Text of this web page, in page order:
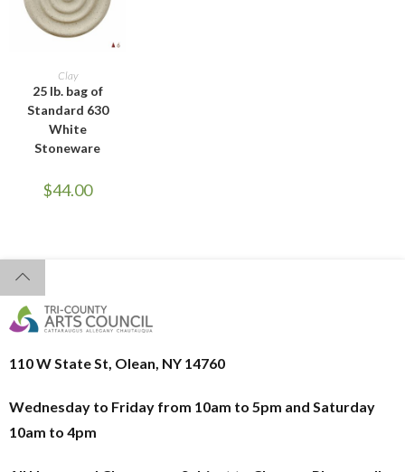
ADD TO CART
Clay
25 lb. bag of
Standard 630
White
Stoneware
$44.00
110 W State St, Olean, NY 14760
Wednesday to Friday from 10am to 5pm and Saturday
10am to 4pm